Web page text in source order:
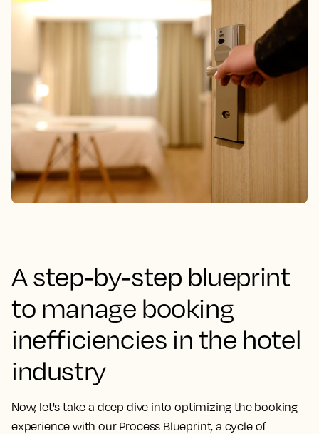
A step-by-step blueprint
to manage booking
inefficiencies in the hotel
industry
Now, let's take a deep dive into optimizing the booking
experience with our Process Blueprint, a cycle of